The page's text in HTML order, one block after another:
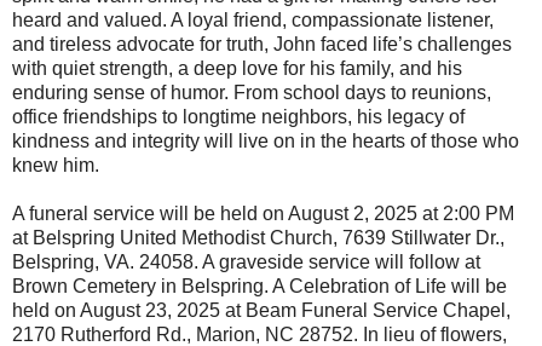
heard and valued. A loyal friend, compassionate listener,
and tireless advocate for truth, John faced life’s challenges
with quiet strength, a deep love for his family, and his
enduring sense of humor. From school days to reunions,
office friendships to longtime neighbors, his legacy of
kindness and integrity will live on in the hearts of those who
knew him.
A funeral service will be held on August 2, 2025 at 2:00 PM
at Belspring United Methodist Church, 7639 Stillwater Dr.,
Belspring, VA. 24058. A graveside service will follow at
Brown Cemetery in Belspring. A Celebration of Life will be
held on August 23, 2025 at Beam Funeral Service Chapel,
2170 Rutherford Rd., Marion, NC 28752. In lieu of flowers,